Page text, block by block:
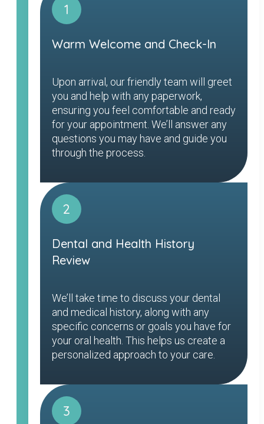
1
Warm Welcome and Check-In
Upon arrival, our friendly team will greet
you and help with any paperwork,
ensuring you feel comfortable and ready
for your appointment. We’ll answer any
questions you may have and guide you
through the process.
2
Dental and Health History
Review
We’ll take time to discuss your dental
and medical history, along with any
specific concerns or goals you have for
your oral health. This helps us create a
personalized approach to your care.
3